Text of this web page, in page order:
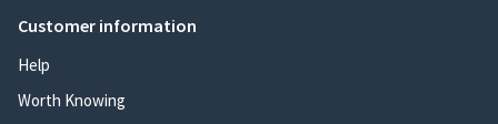
Customer information
Help
Worth Knowing